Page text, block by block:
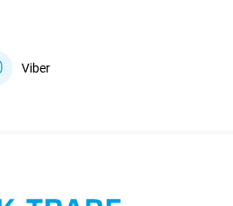
Viber